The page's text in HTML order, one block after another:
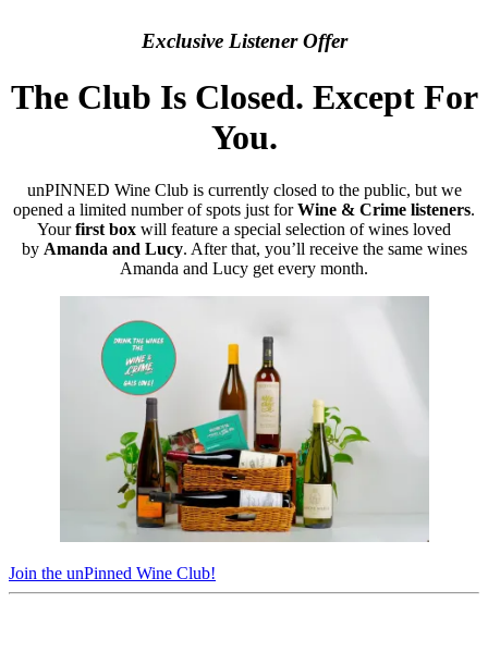
Exclusive Listener Offer
The Club Is Closed. Except For
You.
unPINNED Wine Club is currently closed to the public, but we
opened a limited number of spots just forWine & Crime listeners.
Yourfirst box will feature a special selection of wines loved
by Amanda and Lucy. After that, you’ll receive the same wines
Amanda and Lucy get every month.
Join the unPinned Wine Club!